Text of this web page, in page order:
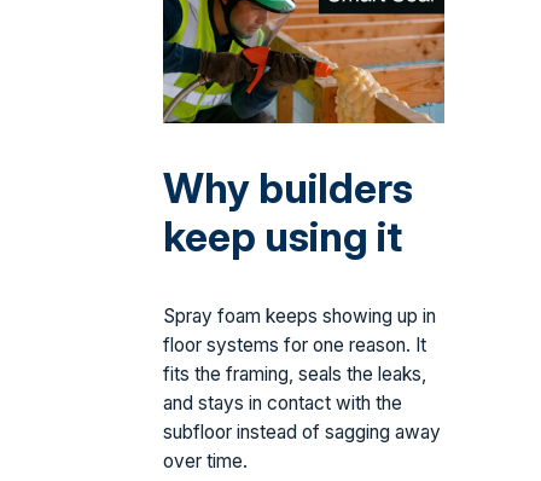
Why builders
keep using it
Spray foam keeps showing up in
floor systems for one reason. It
fits the framing, seals the leaks,
and stays in contact with the
subfloor instead of sagging away
over time.